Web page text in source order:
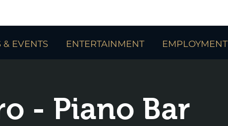
& EVENTS ENTERTAINMENT EMPLOYMENT
- Piano Bar